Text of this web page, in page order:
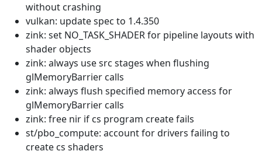
without crashing
vulkan: update spec to 1.4.350
zink: set NO_TASK_SHADER for pipeline layouts with
shader objects
zink: always use src stages when flushing
glMemoryBarrier calls
zink: always flush specified memory access for
glMemoryBarrier calls
zink: free nir if cs program create fails
st/pbo_compute: account for drivers failing to
create cs shaders